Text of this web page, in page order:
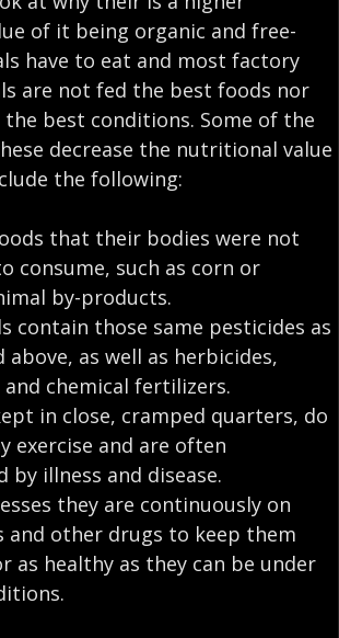
of it being organic and free-
have to eat and most factory
are not fed the best foods nor
best conditions. Some of the
decrease the nutritional value
the following:
that their bodies were not
consume, such as corn or
by-products.
contain those same pesticides as
above, as well as herbicides,
chemical fertilizers.
in close, cramped quarters, do
exercise and are often
by illness and disease.
they are continuously on
and other drugs to keep them
as healthy as they can be under